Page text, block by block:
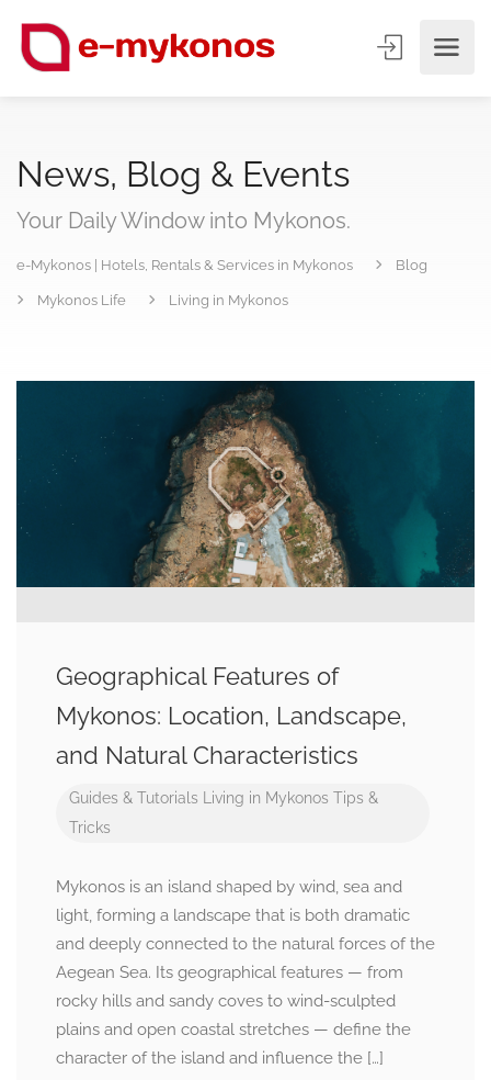
News, Blog & Events
Your Daily Window into Mykonos.
e-Mykonos | Hotels, Rentals & Services in Mykonos Blog
Mykonos Life Living in Mykonos
Geographical Features of
Mykonos: Location, Landscape,
and Natural Characteristics
Guides & Tutorials Living in Mykonos Tips &
Tricks
Mykonos is an island shaped by wind, sea and
light, forming a landscape that is both dramatic
and deeply connected to the natural forces of the
Aegean Sea. Its geographical features — from
rocky hills and sandy coves to wind-sculpted
plains and open coastal stretches — define the
character of the island and influence the […]